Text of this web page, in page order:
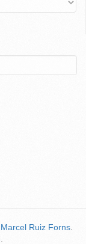
Marcel Ruiz Forns